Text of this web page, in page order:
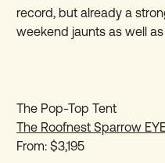
record, but already a
weekend jaunts as well
The Pop-Top Tent
The Roofnest Sparrow
From: $3,195